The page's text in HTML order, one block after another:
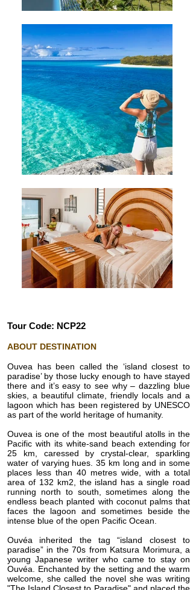
Tour Code: NCP22
ABOUT DESTINATION
Ouvea has been called the ‘island closest to
paradise’ by those lucky enough to have stayed
there and it’s easy to see why – dazzling blue
skies, a beautiful climate, friendly locals and a
lagoon which has been registered by UNESCO
as part of the world heritage of humanity.
Ouvea is one of the most beautiful atolls in the
Pacific with its white-sand beach extending for
25 km, caressed by crystal-clear, sparkling
water of varying hues. 35 km long and in some
places less than 40 metres wide, with a total
area of 132 km2, the island has a single road
running north to south, sometimes along the
endless beach planted with coconut palms that
faces the lagoon and sometimes beside the
intense blue of the open Pacific Ocean.
Ouvéa inherited the tag “island closest to
paradise” in the 70s from Katsura Morimura, a
young Japanese writer who came to stay on
Ouvéa. Enchanted by the setting and the warm
welcome, she called the novel she was writing